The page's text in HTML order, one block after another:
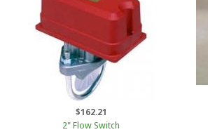
$162.21
2" Flow Switch